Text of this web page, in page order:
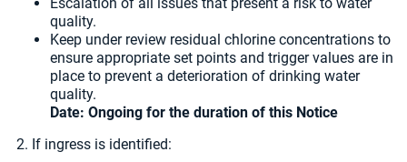
quality.
Keep under review residual chlorine concentrations to
ensure appropriate set points and trigger values are in
place to prevent a deterioration of drinking water
quality.
Date: Ongoing for the duration of this Notice
If ingress is identified: